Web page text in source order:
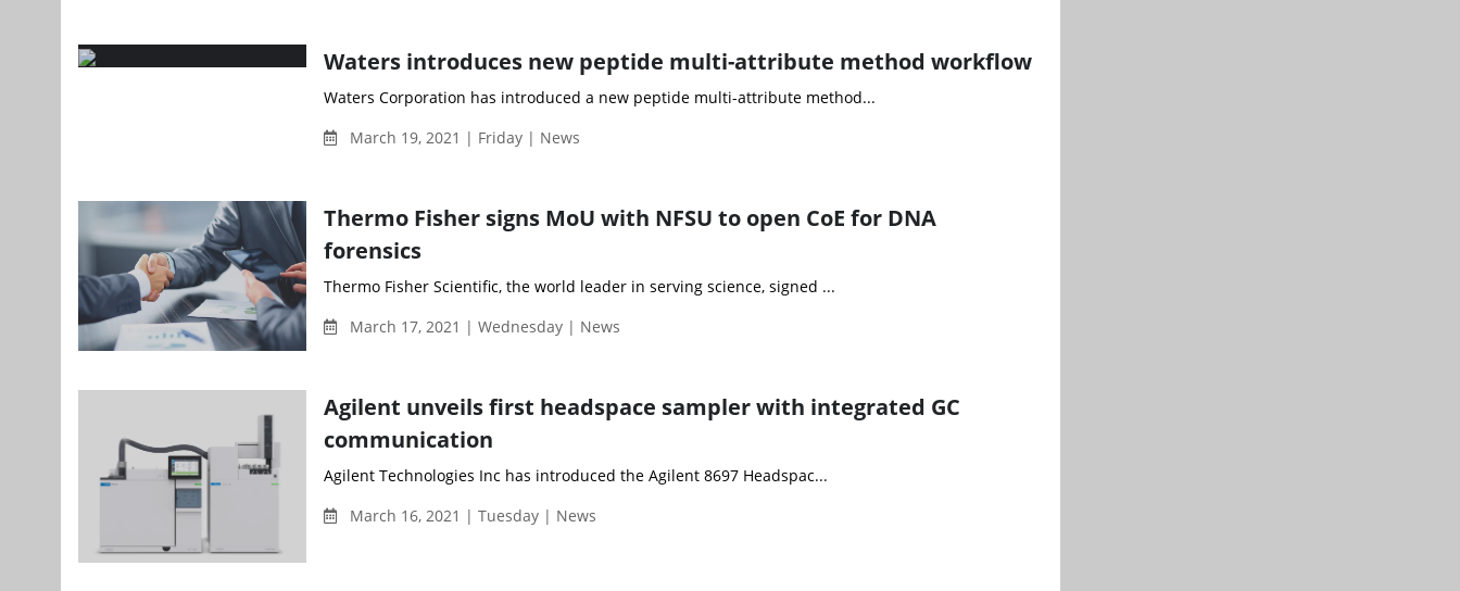
Waters introduces new peptide multi-attribute method workflow
Waters Corporation has introduced a new peptide multi-attribute method...
March 19, 2021 | Friday | News
Thermo Fisher signs MoU with NFSU to open CoE for DNA
forensics
Thermo Fisher Scientific, the world leader in serving science, signed ...
March 17, 2021 | Wednesday | News
Agilent unveils first headspace sampler with integrated GC
communication
Agilent Technologies Inc has introduced the Agilent 8697 Headspac...
March 16, 2021 | Tuesday | News